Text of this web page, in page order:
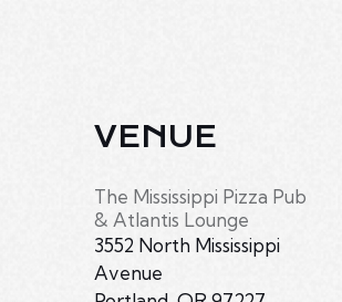
VENUE
The Mississippi Pizza Pub
& Atlantis Lounge
3552 North Mississippi
Avenue